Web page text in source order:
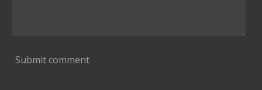
Submit comment